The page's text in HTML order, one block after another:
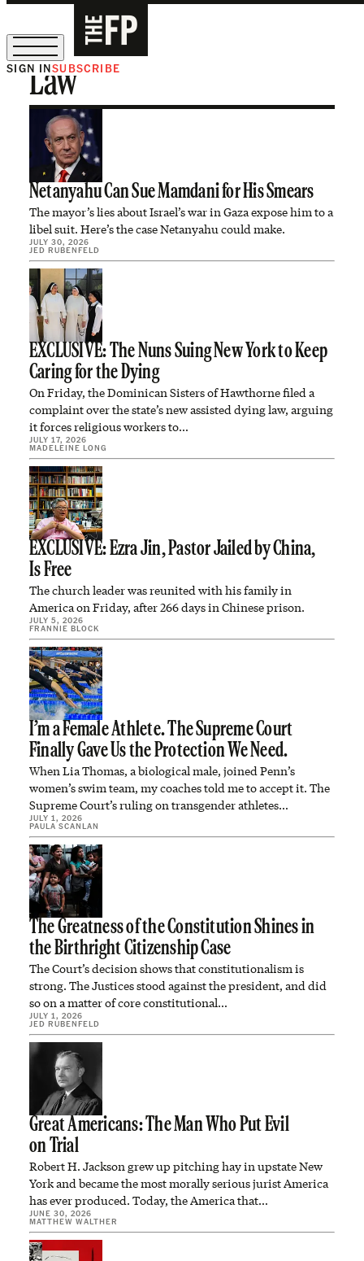
The Free Press Is Hiring!
SIGN INSUBSCRIBE
Law
Netanyahu Can Sue Mamdani for His Smears
The mayor’s lies about Israel’s war in Gaza expose him to a
libel suit. Here’s the case Netanyahu could make.
JULY 30, 2026
JED RUBENFELD
EXCLUSIVE: The Nuns Suing New York to Keep
Caring for the Dying
On Friday, the Dominican Sisters of Hawthorne filed a
complaint over the state’s new assisted dying law, arguing
it forces religious workers to…
JULY 17, 2026
MADELEINE LONG
EXCLUSIVE: Ezra Jin, Pastor Jailed by China,
Is Free
The church leader was reunited with his family in
America on Friday, after 266 days in Chinese prison.
JULY 5, 2026
FRANNIE BLOCK
I’m a Female Athlete. The Supreme Court
Finally Gave Us the Protection We Need.
When Lia Thomas, a biological male, joined Penn’s
women’s swim team, my coaches told me to accept it. The
Supreme Court’s ruling on transgender athletes…
JULY 1, 2026
PAULA SCANLAN
The Greatness of the Constitution Shines in
the Birthright Citizenship Case
The Court’s decision shows that constitutionalism is
strong. The Justices stood against the president, and did
so on a matter of core constitutional…
JULY 1, 2026
JED RUBENFELD
Great Americans: The Man Who Put Evil
on Trial
Robert H. Jackson grew up pitching hay in upstate New
York and became the most morally serious jurist America
has ever produced. Today, the America that…
JUNE 30, 2026
MATTHEW WALTHER